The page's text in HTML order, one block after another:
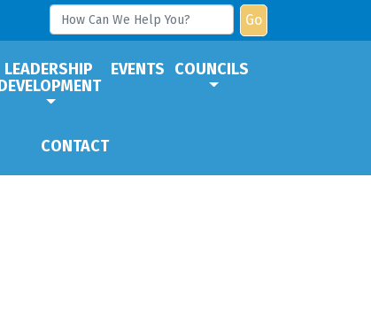
Go
LEADERSHIP
EVENTS COUNCILS
CONTACT